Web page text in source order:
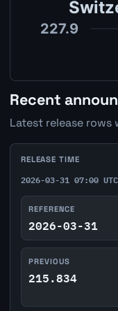
Recent
Latest release
RELEASE TIME
2026-03-31 07:00 UTC
REFERENCE
2026-03-31
PREVIOUS
215.834